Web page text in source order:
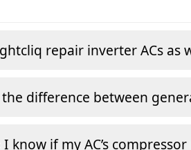
repair inverter ACs as
difference between
know if my AC’s